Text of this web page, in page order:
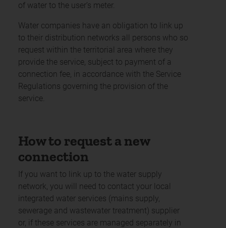
of water to the user’s meter.
Water companies have an obligation to link up
to their distribution networks all persons who so
request within the territorial area where they
provide the service, subject to payment of a
connection fee, in accordance with the Service
Regulations governing the provision of the
service.
How to request a new
connection
If you want to link up to the water supply
network, you will need to contact your local
integrated water services (mains supply,
sewerage and wastewater treatment) supplier
or, if these services are managed separately in